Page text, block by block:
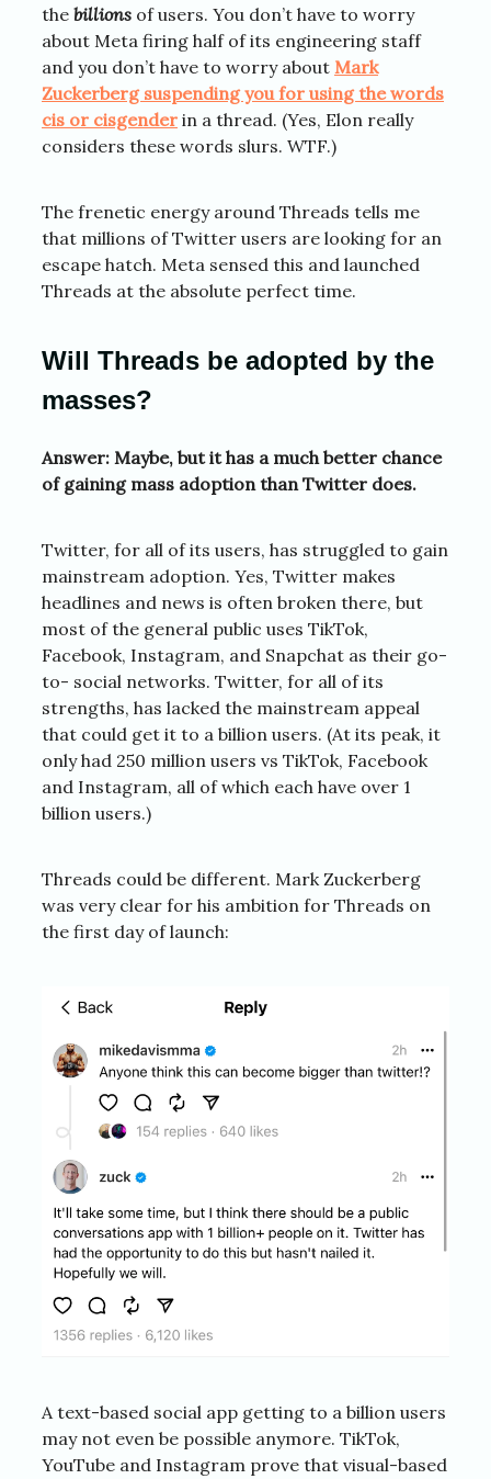
the billions of users. You don’t have to worry
about Meta firing half of its engineering staff
and you don’t have to worry about Mark
Zuckerberg suspending you for using the words
cis or cisgender in a thread. (Yes, Elon really
considers these words slurs. WTF.)
The frenetic energy around Threads tells me
that millions of Twitter users are looking for an
escape hatch. Meta sensed this and launched
Threads at the absolute perfect time.
Will Threads be adopted by the
masses?
Answer: Maybe, but it has a much better chance
of gaining mass adoption than Twitter does.
Twitter, for all of its users, has struggled to gain
mainstream adoption. Yes, Twitter makes
headlines and news is often broken there, but
most of the general public uses TikTok,
Facebook, Instagram, and Snapchat as their go-
to- social networks. Twitter, for all of its
strengths, has lacked the mainstream appeal
that could get it to a billion users. (At its peak, it
only had 250 million users vs TikTok, Facebook
and Instagram, all of which each have over 1
billion users.)
Threads could be different. Mark Zuckerberg
was very clear for his ambition for Threads on
the first day of launch:
A text-based social app getting to a billion users
may not even be possible anymore. TikTok,
YouTube and Instagram prove that visual-based